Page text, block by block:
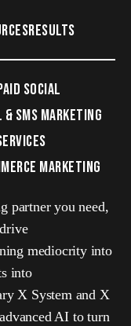
RESULTS
SOCIAL
& SMS MARKETING
MARKETING
partner you need,
mediocrity into
into
X System and X
AI to turn